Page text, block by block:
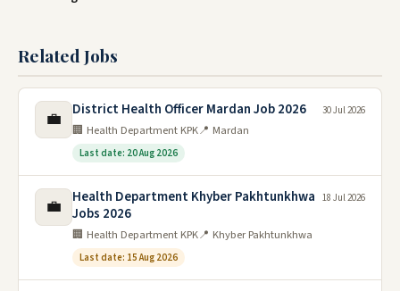
Related Jobs
💼 District Health Officer Mardan Job 2026
🏢 Health Department KPK📍 Mardan
Last date: 20 Aug 2026
30 Jul 2026
💼
Health Department Khyber Pakhtunkhwa
Jobs 2026
🏢 Health Department KPK📍 Khyber Pakhtunkhwa
Last date: 15 Aug 2026
18 Jul 2026